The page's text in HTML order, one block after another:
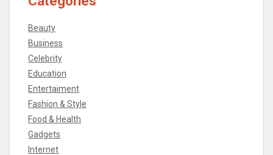
Beauty
Business
Celebrity
Education
Entertaiment
Fashion & Style
Food & Health
Gadgets
Internet